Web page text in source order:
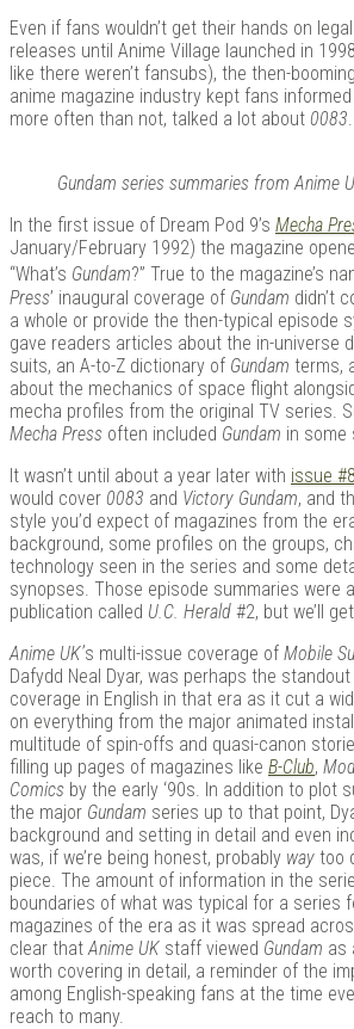
Even if fans wouldn’t get their hands on
releases until Anime Village launched in
like there weren’t fansubs), the then-
anime magazine industry kept fans
more often than not, talked a lot about 0083.
Gundam series summaries from Anime
In the first issue of Dream Pod 9’s Mecha
January/February 1992) the magazine
“What’s Gundam?” True to the magazine’s
Press’ inaugural coverage of Gundam didn’t
a whole or provide the then-typical episode
gave readers articles about the in-universe
suits, an A-to-Z dictionary of Gundam terms,
about the mechanics of space flight
mecha profiles from the original TV series.
Mecha Press often included Gundam in some
It wasn’t until about a year later with issue #8
would cover 0083 and Victory Gundam, and
style you’d expect of magazines from the
background, some profiles on the groups,
technology seen in the series and some
synopses. Those episode summaries were
publication called U.C. Herald #2, but we’ll
Anime UK’s multi-issue coverage of Mobile
Dafydd Neal Dyar, was perhaps the
coverage in English in that era as it cut a
on everything from the major animated
multitude of spin-offs and quasi-canon
filling up pages of magazines like B-Club,
Comics by the early ‘90s. In addition to plot
the major Gundam series up to that point,
background and setting in detail and even
was, if we’re being honest, probably way too
piece. The amount of information in the
boundaries of what was typical for a series
magazines of the era as it was spread
clear that Anime UK staff viewed Gundam as
worth covering in detail, a reminder of the
among English-speaking fans at the time
reach to many.